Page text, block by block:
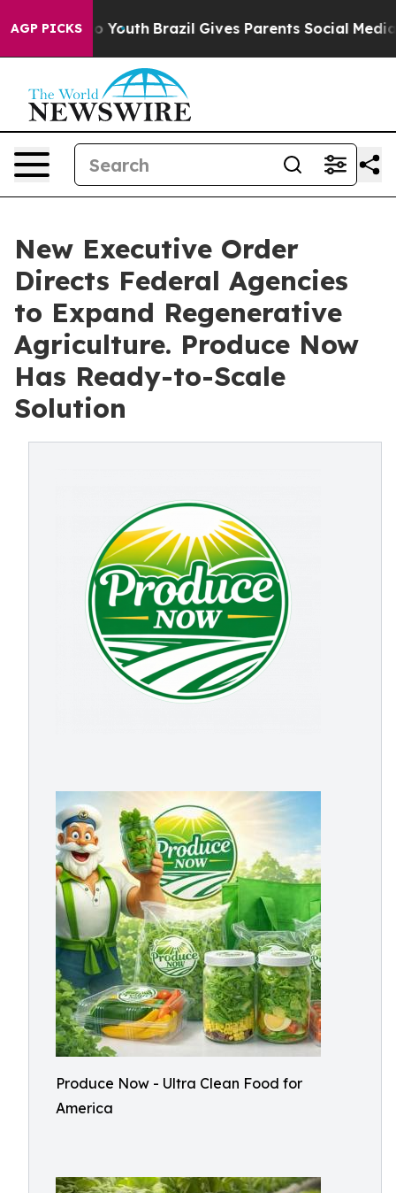
AGP PICKS
to Youth Brazil Gives Parents Social Media
New Executive Order
Directs Federal Agencies
to Expand Regenerative
Agriculture. Produce Now
Has Ready-to-Scale
Solution
Produce Now - Ultra Clean Food for
America